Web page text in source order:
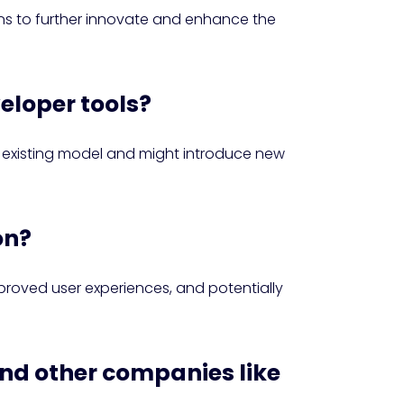
to further innovate and enhance the
tools?
model and might introduce new
user experiences, and potentially
other companies like